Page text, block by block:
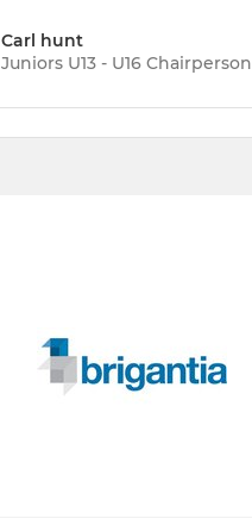
Carl hunt
Juniors U13 - U16 Chairperson